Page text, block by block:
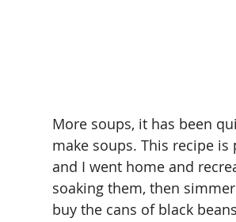
More soups, it has been
make soups. This recipe
and I went home and
soaking them, then
buy the cans of black